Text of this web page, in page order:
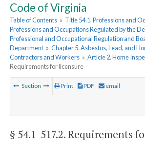
Code of Virginia
Table of Contents » Title 54.1. Professions and
Professions and Occupations Regulated by the
Professional and Occupational Regulation and
Department » Chapter 5. Asbestos, Lead, and
Contractors and Workers » Article 2. Home
Requirements for licensure
Section Print PDF email
§ 54.1-517.2. Requirements